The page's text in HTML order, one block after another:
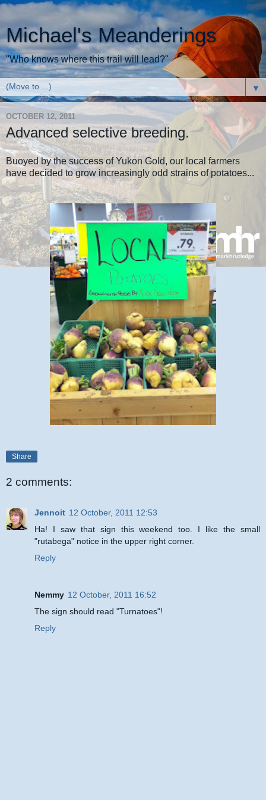
Michael's Meanderings
"Who knows where this trail will lead?"
▼
OCTOBER 12, 2011
Advanced selective breeding.
Buoyed by the success of Yukon Gold, our local farmers
have decided to grow increasingly odd strains of potatoes...
Share
2 comments:
Jennoit 12 October, 2011 12:53
Ha! I saw that sign this weekend too. I like the small
"rutabega" notice in the upper right corner.
Reply
Nemmy 12 October, 2011 16:52
The sign should read "Turnatoes"!
Reply